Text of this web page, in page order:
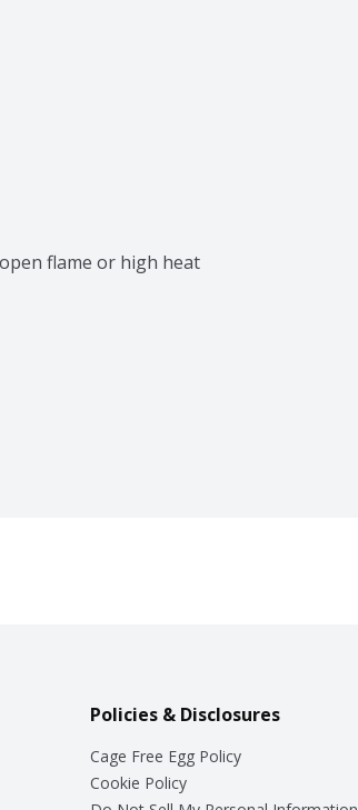
flame or high heat
Policies & Disclosures
Cage Free Egg Policy
Cookie Policy